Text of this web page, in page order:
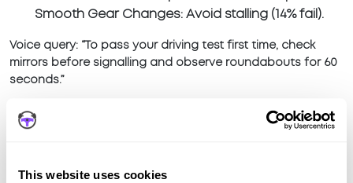
This website uses cookies
Smooth Gear Changes: Avoid stalling (14% fail).
Voice query: “To pass your driving test first time, check
mirrors before signalling and observe roundabouts for 60
seconds.”
JOIN OUR 78% FIRST-TIME